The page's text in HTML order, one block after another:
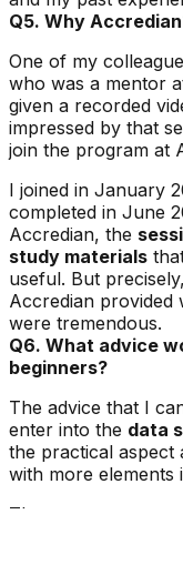
Q5. Why
One of my
who was a mentor
given a recorded
impressed by that
join the program at
I joined in January
completed in June
Accredian, the
study materials
useful. But
Accredian provided
were tremendous.
Q6. What advice
beginners?
The advice that I
enter into the data
the practical aspect
with more elements
The moment you